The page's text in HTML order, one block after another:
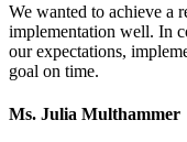
We wanted to achieve a
implementation well. In
our expectations,
goal on time.
Ms. Julia Multhammer